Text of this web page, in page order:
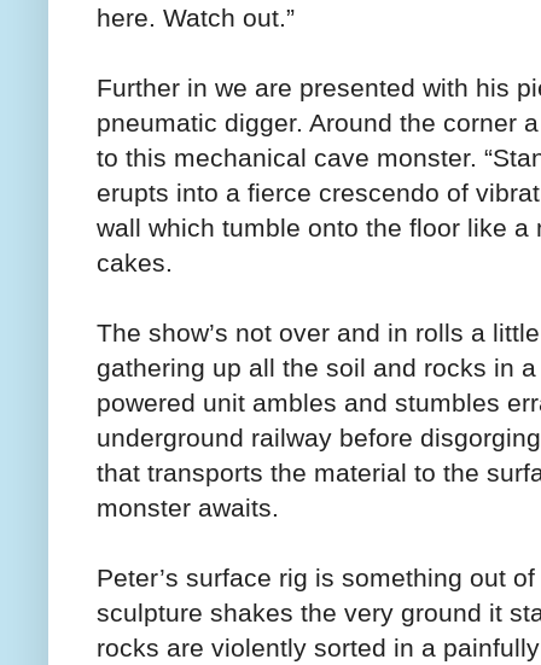
here. Watch out.”
Further in we are presented with his
pneumatic digger. Around the corner
to this mechanical cave monster.
erupts into a fierce crescendo of
wall which tumble onto the floor like
cakes.
The show’s not over and in rolls a
gathering up all the soil and rocks in
powered unit ambles and stumbles
underground railway before
that transports the material to the
monster awaits.
Peter’s surface rig is something out
sculpture shakes the very ground it
rocks are violently sorted in a